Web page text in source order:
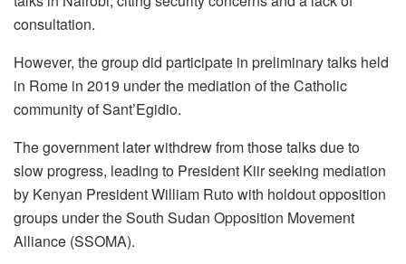
consultation.
However, the group did participate in preliminary talks held
in Rome in 2019 under the mediation of the Catholic
community of Sant’Egidio.
The government later withdrew from those talks due to
slow progress, leading to President Kiir seeking mediation
by Kenyan President William Ruto with holdout opposition
groups under the South Sudan Opposition Movement
Alliance (SSOMA).